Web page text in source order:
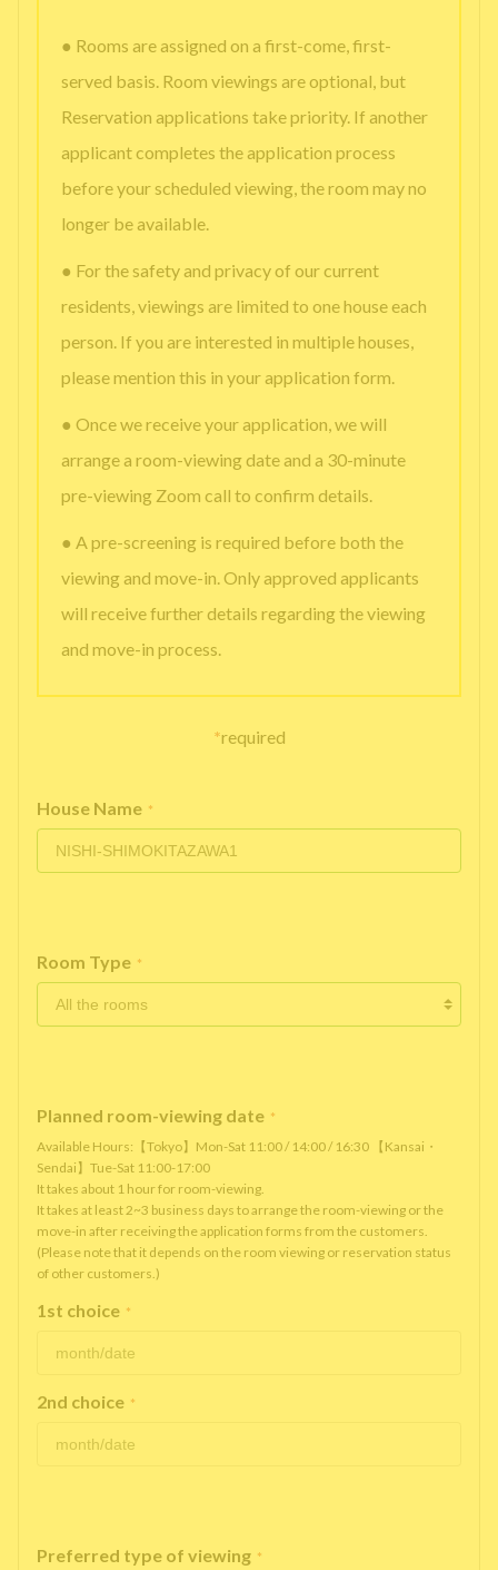
● Rooms are assigned on a first-come, first-
served basis. Room viewings are optional, but
Reservation applications take priority. If another
applicant completes the application process
before your scheduled viewing, the room may no
longer be available.
● For the safety and privacy of our current
residents, viewings are limited to one house each
person. If you are interested in multiple houses,
please mention this in your application form.
● Once we receive your application, we will
arrange a room-viewing date and a 30-minute
pre-viewing Zoom call to confirm details.
● A pre-screening is required before both the
viewing and move-in. Only approved applicants
will receive further details regarding the viewing
and move-in process.
*required
House Name *
Room Type *
Planned room-viewing date *
Available Hours:【Tokyo】Mon-Sat 11:00 / 14:00 / 16:30 【Kansai・
Sendai】Tue-Sat 11:00-17:00
It takes about 1 hour for room-viewing.
It takes at least 2~3 business days to arrange the room-viewing or the
move-in after receiving the application forms from the customers.
(Please note that it depends on the room viewing or reservation status
of other customers.)
1st choice *
2nd choice *
Preferred type of viewing *